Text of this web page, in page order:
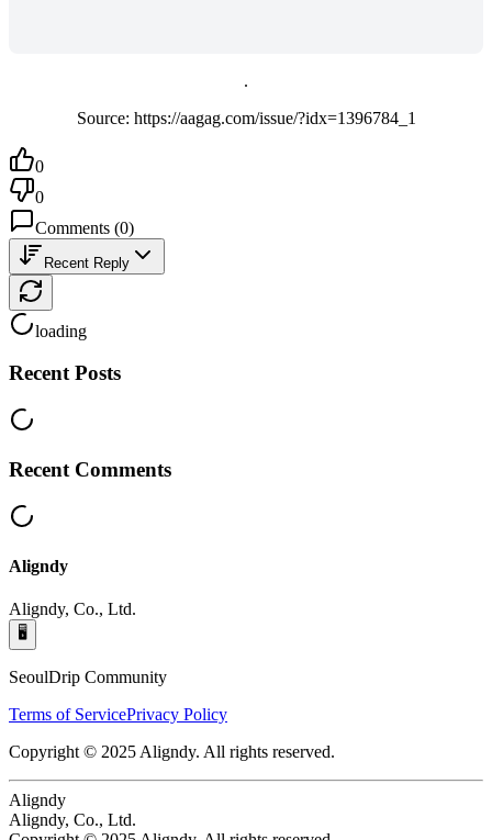
.
Source: https://aagag.com/issue/?idx=1396784_1
0
0
Comments (0)
Recent Reply
loading
Recent Posts
Recent Comments
Aligndy
Aligndy, Co., Ltd.
🖥️
SeoulDrip Community
Terms of ServicePrivacy Policy
Copyright © 2025 Aligndy. All rights reserved.
Aligndy
Aligndy, Co., Ltd.